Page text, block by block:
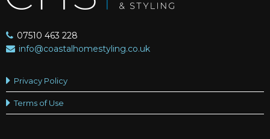
07510 463 228
info@coastalhomestyling.co.uk
Privacy Policy
Terms of Use